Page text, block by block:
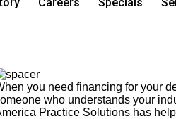
you need financing for your
who understands your
Practice Solutions has